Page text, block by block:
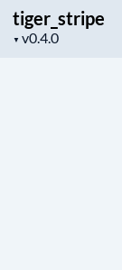
tiger_stripe
▼
Project